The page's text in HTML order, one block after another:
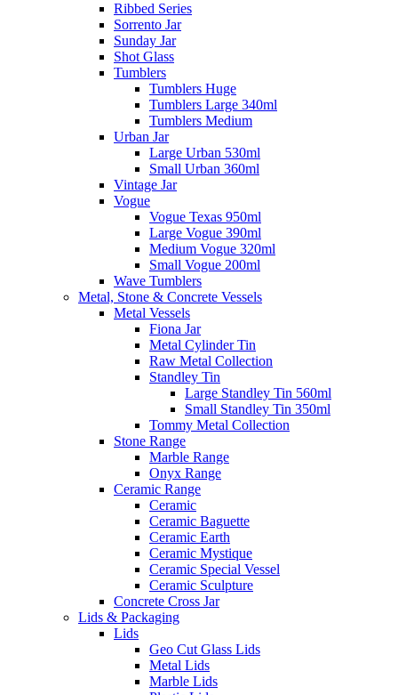
Ribbed Series
Sorrento Jar
Sunday Jar
Shot Glass
Tumblers
Tumblers Huge
Tumblers Large 340ml
Tumblers Medium
Urban Jar
Large Urban 530ml
Small Urban 360ml
Vintage Jar
Vogue
Vogue Texas 950ml
Large Vogue 390ml
Medium Vogue 320ml
Small Vogue 200ml
Wave Tumblers
Metal, Stone & Concrete Vessels
Metal Vessels
Fiona Jar
Metal Cylinder Tin
Raw Metal Collection
Standley Tin
Large Standley Tin 560ml
Small Standley Tin 350ml
Tommy Metal Collection
Stone Range
Marble Range
Onyx Range
Ceramic Range
Ceramic
Ceramic Baguette
Ceramic Earth
Ceramic Mystique
Ceramic Special Vessel
Ceramic Sculpture
Concrete Cross Jar
Lids & Packaging
Lids
Geo Cut Glass Lids
Metal Lids
Marble Lids